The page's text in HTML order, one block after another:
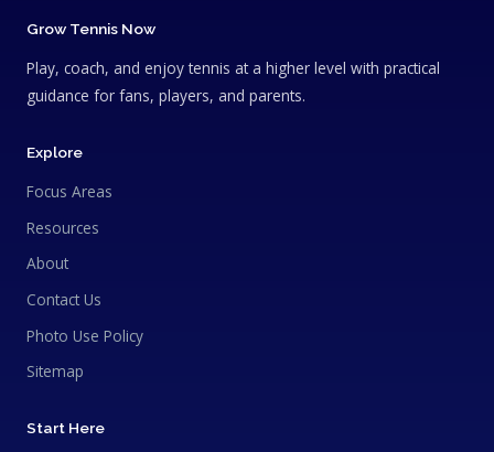
Grow Tennis Now
Play, coach, and enjoy tennis at a higher level with practical
guidance for fans, players, and parents.
Explore
Focus Areas
Resources
About
Contact Us
Photo Use Policy
Sitemap
Start Here